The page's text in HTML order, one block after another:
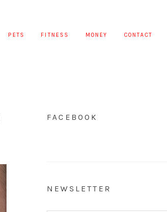
PETS FITNESS MONEY CONTACT
FACEBOOK
NEWSLETTER